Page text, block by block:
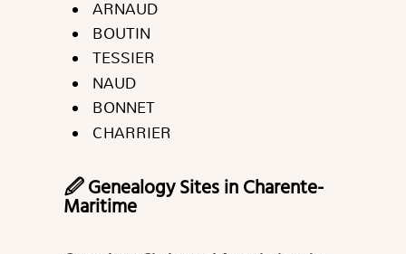
ARNAUD
BOUTIN
TESSIER
NAUD
BONNET
CHARRIER
🖉 Genealogy Sites in Charente-
Maritime